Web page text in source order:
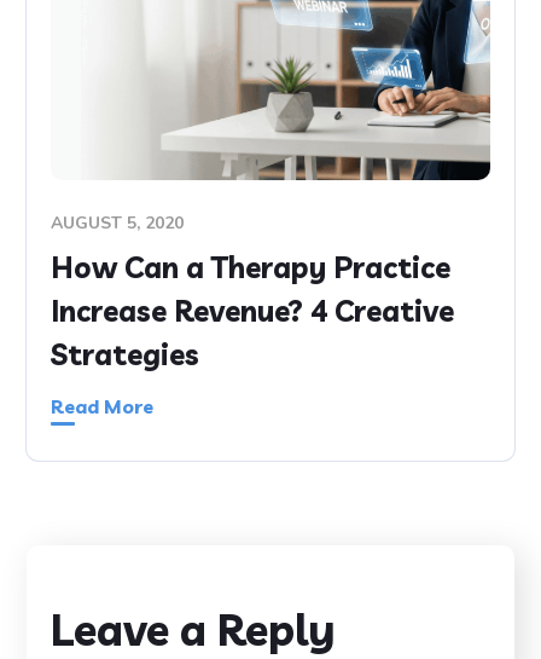
AUGUST 5, 2020
How Can a Therapy Practice
Increase Revenue? 4 Creative
Strategies
Read More
Leave a Reply